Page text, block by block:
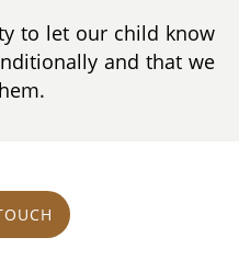
to let our child know
and that we